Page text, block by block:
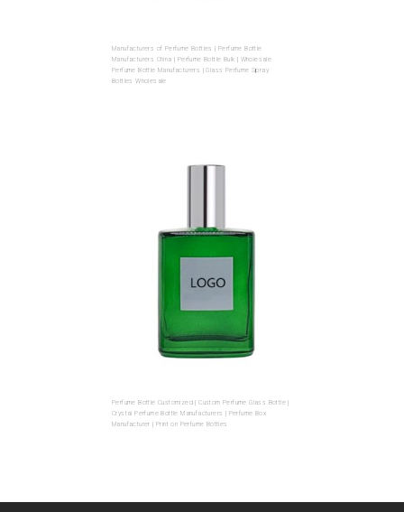
Manufacturers of Perfume Bottles | Perfume Bottle
Manufacturers China | Perfume Bottle Bulk | Wholesale
Perfume Bottle Manufacturers | Glass Perfume Spray
Bottles Wholesale
Perfume Bottle Customized | Custom Perfume Glass Bottle |
Crystal Perfume Bottle Manufacturers | Perfume Box
Manufacturer | Print on Perfume Bottles